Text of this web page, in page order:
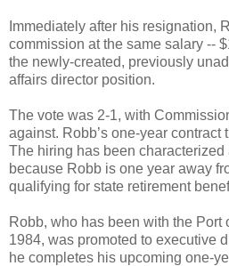
Immediately after his resignation,
commission at the same salary --
the newly-created, previously
affairs director position.
The vote was 2-1, with
against. Robb’s one-year contract
The hiring has been characterized
because Robb is one year away
qualifying for state retirement
Robb, who has been with the Port
1984, was promoted to executive
he completes his upcoming one-